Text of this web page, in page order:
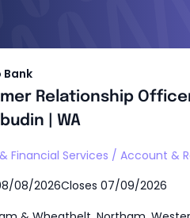
Bank
Relationship
| WA
Financial Services / Account &
08/2026Closes 07/09/2026